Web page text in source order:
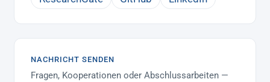
NACHRICHT SENDEN
Fragen, Kooperationen oder Abschlussarbeiten —